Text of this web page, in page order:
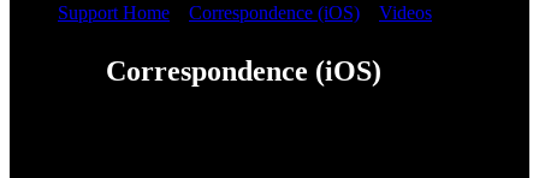
Support Home Correspondence (iOS) Videos
Correspondence (iOS)